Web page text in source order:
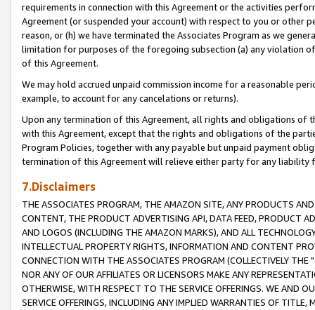
requirements in connection with this Agreement or the activities
Agreement (or suspended your account) with respect to you or other
reason, or (h) we have terminated the Associates Program as we
limitation for purposes of the foregoing subsection (a) any violation
of this Agreement.
We may hold accrued unpaid commission income for a reasonable
example, to account for any cancelations or returns).
Upon any termination of this Agreement, all rights and obligations of
with this Agreement, except that the rights and obligations of the
Program Policies, together with any payable but unpaid payment
termination of this Agreement will relieve either party for any liability
7.Disclaimers
THE ASSOCIATES PROGRAM, THE AMAZON SITE, ANY PRODUCTS
CONTENT, THE PRODUCT ADVERTISING API, DATA FEED, PRODUCT
AND LOGOS (INCLUDING THE AMAZON MARKS), AND ALL
INTELLECTUAL PROPERTY RIGHTS, INFORMATION AND CONTENT
CONNECTION WITH THE ASSOCIATES PROGRAM (COLLECTIVELY THE "
NOR ANY OF OUR AFFILIATES OR LICENSORS MAKE ANY
OTHERWISE, WITH RESPECT TO THE SERVICE OFFERINGS. WE AND
SERVICE OFFERINGS, INCLUDING ANY IMPLIED WARRANTIES OF